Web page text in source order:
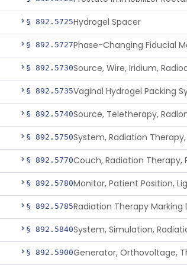
§ 892.5725Hydrogel Spacer
§ 892.5727
§ 892.5730
§ 892.5735
§ 892.5740
§ 892.5750
§ 892.5770
§ 892.5780
§ 892.5785
§ 892.5840
§ 892.5900